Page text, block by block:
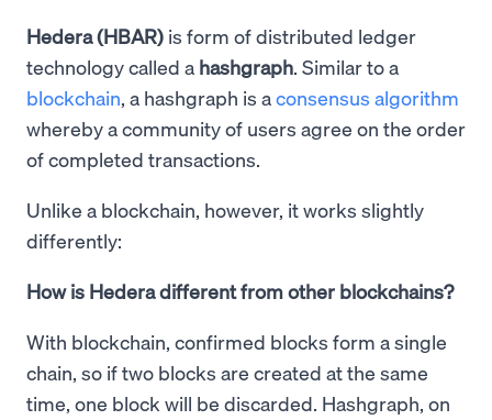
Hedera (HBAR) is form of distributed ledger
technology called a hashgraph. Similar to a
blockchain, a hashgraph is aconsensus algorithm
whereby a community of users agree on the order
of completed transactions.
Unlike a blockchain, however, it works slightly
differently:
How is Hedera different from other blockchains?
With blockchain, confirmed blocks form a single
chain, so if two blocks are created at the same
time, one block will be discarded. Hashgraph, on